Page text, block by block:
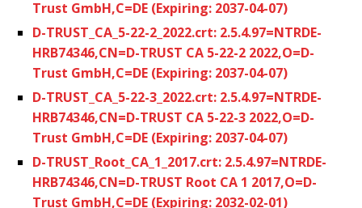
Trust GmbH,C=DE (Expiring: 2037-04-07)
D-TRUST_CA_5-22-2_2022.crt: 2.5.4.97=NTRDE-
HRB74346,CN=D-TRUST CA 5-22-2 2022,O=D-
Trust GmbH,C=DE (Expiring: 2037-04-07)
D-TRUST_CA_5-22-3_2022.crt: 2.5.4.97=NTRDE-
HRB74346,CN=D-TRUST CA 5-22-3 2022,O=D-
Trust GmbH,C=DE (Expiring: 2037-04-07)
D-TRUST_Root_CA_1_2017.crt: 2.5.4.97=NTRDE-
HRB74346,CN=D-TRUST Root CA 1 2017,O=D-
Trust GmbH,C=DE (Expiring: 2032-02-01)